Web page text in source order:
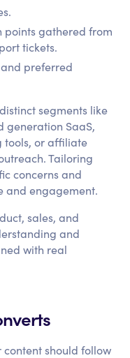
points gathered from
tickets.
preferred
segments like
generation SaaS,
tools, or affiliate
Tailoring
concerns and
and engagement.
sales, and
and
with real
should follow